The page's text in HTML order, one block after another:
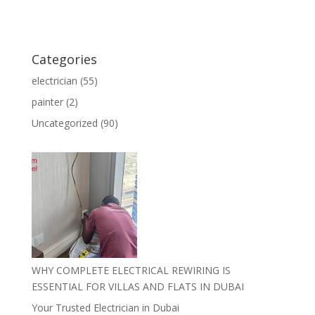
Categories
electrician (55)
painter(2)
Uncategorized (90)
WHY COMPLETE ELECTRICAL REWIRING IS
ESSENTIAL FOR VILLAS AND FLATS IN DUBAI
Your Trusted Electrician in Dubai